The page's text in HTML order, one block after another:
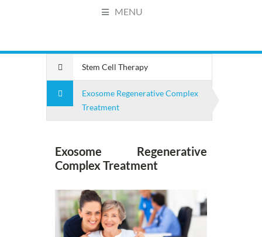
MENU
Stem Cell Therapy
Exosome Regenerative Complex
Treatment
Exosome Regenerative
Complex Treatment